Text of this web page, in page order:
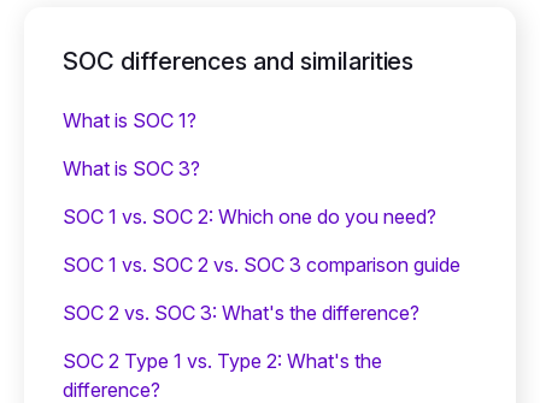
SOC differences and similarities
What is SOC 1?
What is SOC 3?
SOC 1 vs. SOC 2: Which one do you need?
SOC 1 vs. SOC 2 vs. SOC 3 comparison guide
SOC 2 vs. SOC 3: What's the difference?
SOC 2 Type 1 vs. Type 2: What's the
difference?